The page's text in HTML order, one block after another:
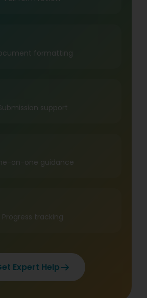
formatting
support
on-one guidance
Progress tracking
Expert Help